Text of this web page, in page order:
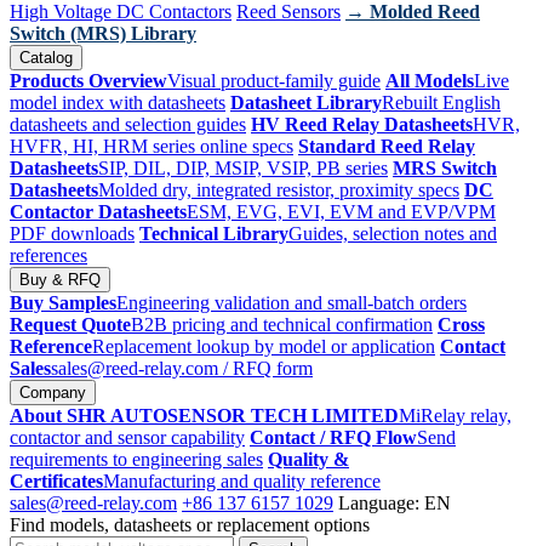
High Voltage DC Contactors Reed Sensors → Molded Reed
Switch (MRS) Library
Catalog
Products OverviewVisual product-family guide All ModelsLive
model index with datasheets Datasheet LibraryRebuilt English
datasheets and selection guides HV Reed Relay DatasheetsHVR,
HVFR, HI, HRM series online specs Standard Reed Relay
DatasheetsSIP, DIL, DIP, MSIP, VSIP, PB series MRS Switch
DatasheetsMolded dry, integrated resistor, proximity specs DC
Contactor DatasheetsESM, EVG, EVI, EVM and EVP/VPM
PDF downloads Technical LibraryGuides, selection notes and
references
Buy & RFQ
Buy SamplesEngineering validation and small-batch orders
Request QuoteB2B pricing and technical confirmation Cross
ReferenceReplacement lookup by model or application Contact
Salessales@reed-relay.com / RFQ form
Company
About SHR AUTOSENSOR TECH LIMITEDMiRelay relay,
contactor and sensor capability Contact / RFQ FlowSend
requirements to engineering sales Quality &
CertificatesManufacturing and quality reference
sales@reed-relay.com +86 137 6157 1029 Language: EN
Find models, datasheets or replacement options